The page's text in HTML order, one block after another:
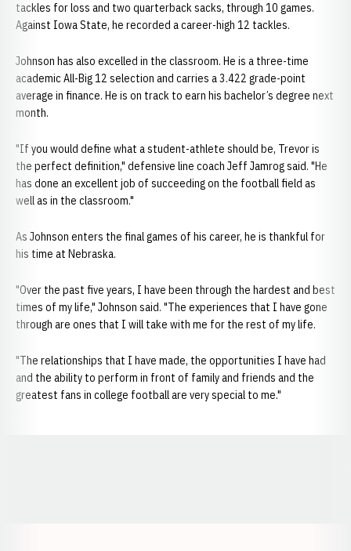
tackles for loss and two quarterback sacks, through 10 games.
Against Iowa State, he recorded a career-high 12 tackles.
Johnson has also excelled in the classroom. He is a three-time
academic All-Big 12 selection and carries a 3.422 grade-point
average in finance. He is on track to earn his bachelor’s degree next
month.
"If you would define what a student-athlete should be, Trevor is
the perfect definition," defensive line coach Jeff Jamrog said. "He
has done an excellent job of succeeding on the football field as
well as in the classroom."
As Johnson enters the final games of his career, he is thankful for
his time at Nebraska.
"Over the past five years, I have been through the hardest and best
times of my life," Johnson said. "The experiences that I have gone
through are ones that I will take with me for the rest of my life.
"The relationships that I have made, the opportunities I have had
and the ability to perform in front of family and friends and the
greatest fans in college football are very special to me."